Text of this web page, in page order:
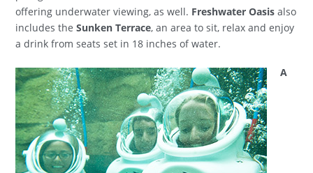
offering underwater viewing, as well. Freshwater Oasisalso
includes theSunken Terrace, an area to sit, relax and enjoy
a drink from seats set in 18 inches of water.
A